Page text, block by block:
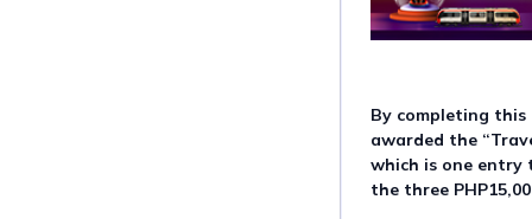
By completing
awarded the
which is one
the three